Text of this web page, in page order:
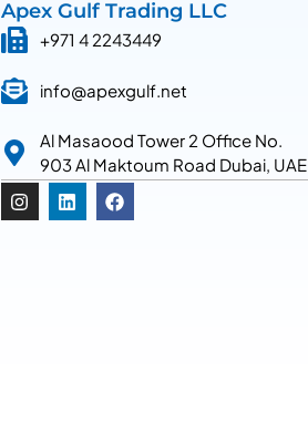
Apex Gulf Trading LLC
+971 4 2243449
info@apexgulf.net
Al Masaood Tower 2 Office No.
903 Al Maktoum Road Dubai, UAE